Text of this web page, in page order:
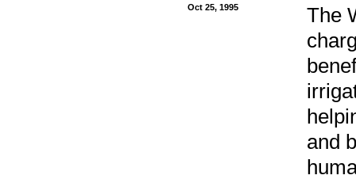
Oct 25, 1995
The
and